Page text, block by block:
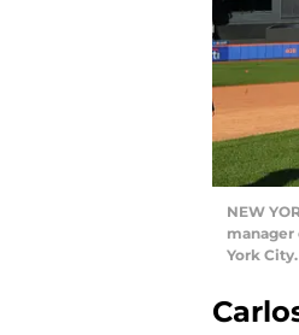
NEW
manager
York